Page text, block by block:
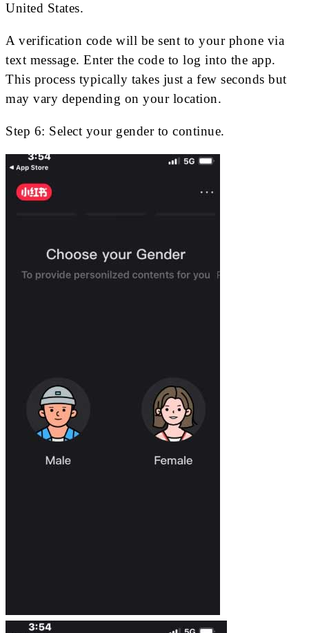
United States.
A verification code will be sent to your phone via
text message. Enter the code to log into the app.
This process typically takes just a few seconds but
may vary depending on your location.
Step 6: Select your gender to continue.